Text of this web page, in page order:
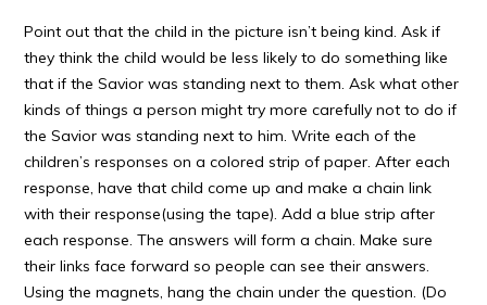
Point out that the child in the picture isn’t being kind. Ask if
they think the child would be less likely to do something like
that if the Savior was standing next to them. Ask what other
kinds of things a person might try more carefully not to do if
the Savior was standing next to him. Write each of the
children’s responses on a colored strip of paper. After each
response, have that child come up and make a chain link
with their response(using the tape). Add a blue strip after
each response. The answers will form a chain. Make sure
their links face forward so people can see their answers.
Using the magnets, hang the chain under the question. (Do